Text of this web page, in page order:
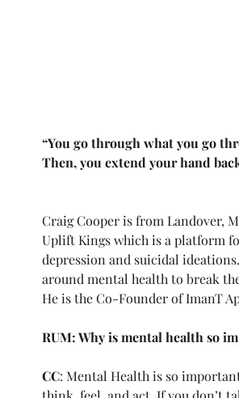
“You go through what you go
Then, you extend your hand
Craig Cooper is from Landover,
Uplift Kings which is a platform
depression and suicidal
around mental health to break
He is the Co-Founder of ImanT
RUM: Why is mental health so
CC: Mental Health is so